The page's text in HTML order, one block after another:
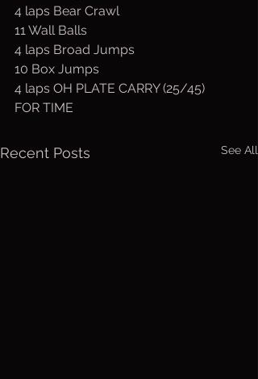
4 laps Bear Crawl
11 Wall Balls
4 laps Broad Jumps
10 Box Jumps
4 laps OH PLATE CARRY (25/45)
FOR TIME
Recent Posts See All